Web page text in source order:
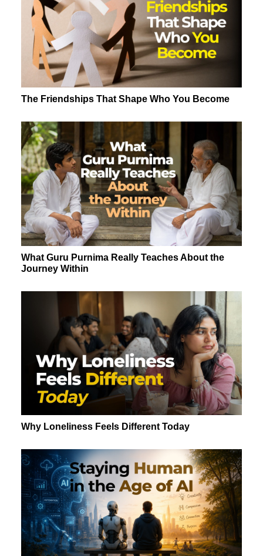
The Friendships That Shape Who You Become
What Guru Purnima Really Teaches About the
Journey Within
Why Loneliness Feels Different Today